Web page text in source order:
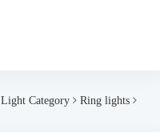
Light Category
Ring lights